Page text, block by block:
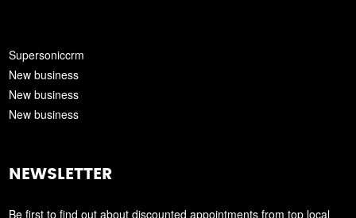
Supersoniccrm
New business
New business
New business
NEWSLETTER
Be first to find out about discounted appointments from top local